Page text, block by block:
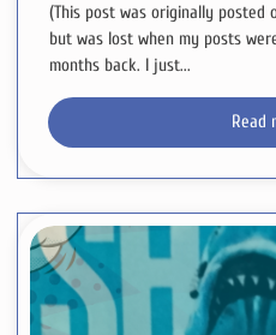
(This post was originally posted
but was lost when my posts
months back. I just...
Read